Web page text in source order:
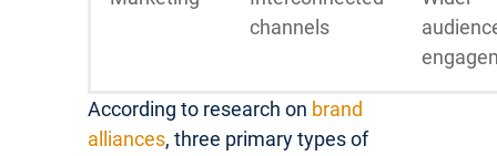
channels
According to research on brand
alliances, three primary types of